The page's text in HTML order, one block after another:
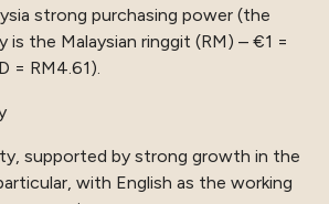
strong purchasing power (the
is the Malaysian ringgit (RM) – €1 =
= RM4.61).
supported by strong growth in the
with English as the working